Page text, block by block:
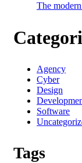
The
Agency
Cyber
Design
Software
Tags